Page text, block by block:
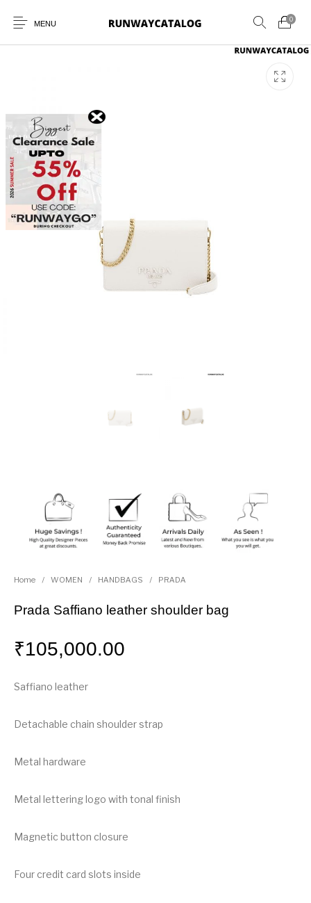
MENU
0
New Products
Home / WOMEN / HANDBAGS / PRADA
Prada Saffiano leather shoulder bag
₹105,000.00
Saffiano leather
Detachable chain shoulder strap
Metal hardware
Metal lettering logo with tonal finish
Magnetic button closure
Four credit card slots inside